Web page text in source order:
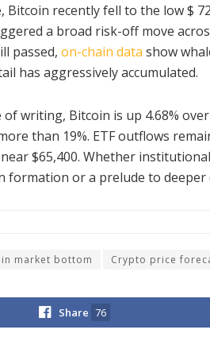
Bitcoin recently fell to the low $
a broad risk-off move
passed, on-chain data show
has aggressively accumulated.
writing, Bitcoin is up 4.68%
than 19%. ETF outflows
near $65,400. Whether
formation or a prelude to deeper
market bottom Crypto price
Share 76